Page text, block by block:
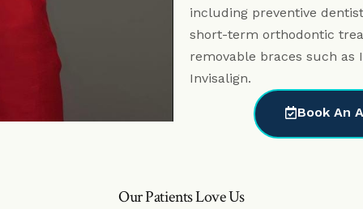
including preventive
short-term orthodontic
removable braces such as
Invisalign.
Book An
Our Patients Love Us